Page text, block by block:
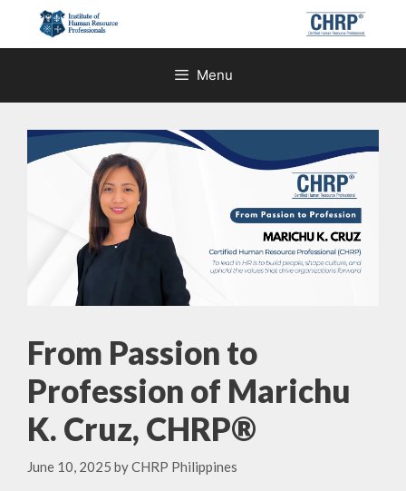
content
Menu
From Passion to
Profession of Marichu
K. Cruz, CHRP®
June 10, 2025 byCHRP Philippines